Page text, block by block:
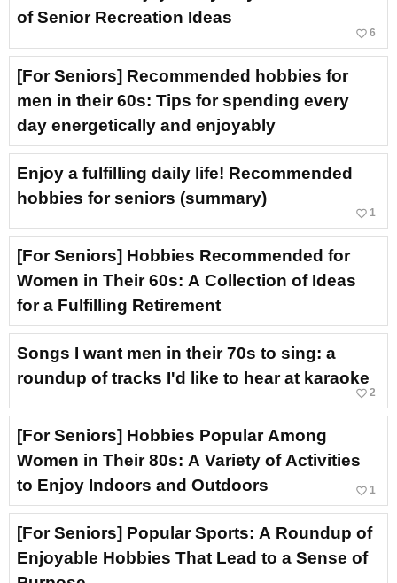
of Senior Recreation Ideas
favorite_border 6
[For Seniors] Recommended hobbies for
men in their 60s: Tips for spending every
day energetically and enjoyably
Enjoy a fulfilling daily life! Recommended
hobbies for seniors (summary)
favorite_border 1
[For Seniors] Hobbies Recommended for
Women in Their 60s: A Collection of Ideas
for a Fulfilling Retirement
Songs I want men in their 70s to sing: a
roundup of tracks I'd like to hear at karaoke
favorite_border 2
[For Seniors] Hobbies Popular Among
Women in Their 80s: A Variety of Activities
to Enjoy Indoors and Outdoors
favorite_border 1
[For Seniors] Popular Sports: A Roundup of
Enjoyable Hobbies That Lead to a Sense of